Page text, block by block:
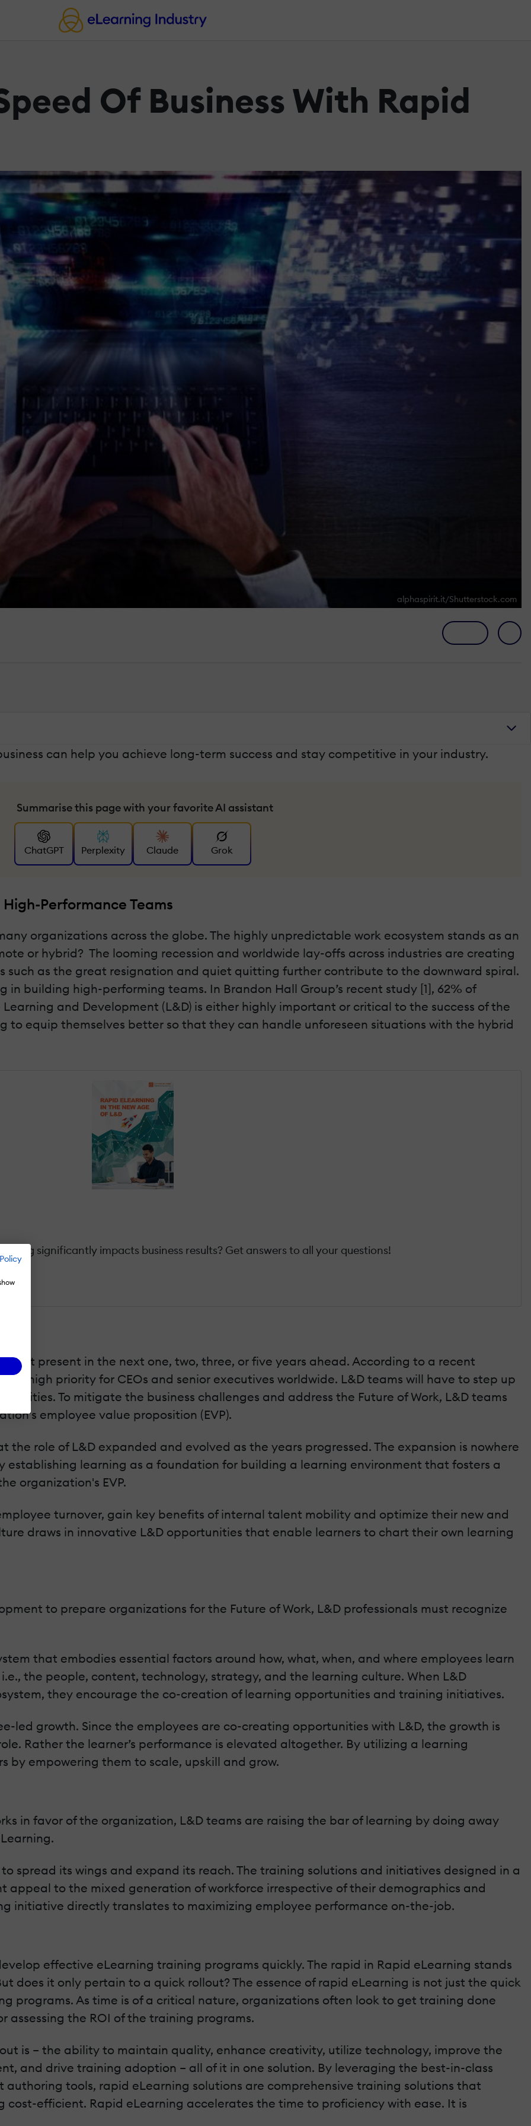
Of Business With Rapid
alphaspirit.it/Shutterstock.com
can help you achieve long-term success and stay competitive in your industry.
Summarise this page with your favorite AI assistant
ChatGPT Perplexity Claude Grok
Performance Teams
organizations across the globe. The highly unpredictable work ecosystem stands as an
or hybrid? The looming recession and worldwide lay-offs across industries are creating
such as the great resignation and quiet quitting further contribute to the downward spiral.
building high-performing teams. In Brandon Hall Group’s recent study [1], 62% of
and Development (L&D) is either highly important or critical to the success of the
to equip themselves better so that they can handle unforeseen situations with the hybrid
significantly impacts business results? Get answers to all your questions!
present in the next one, two, three, or five years ahead. According to a recent
high priority for CEOs and senior executives worldwide. L&D teams will have to step up
To mitigate the business challenges and address the Future of Work, L&D teams
employee value proposition (EVP).
role of L&D expanded and evolved as the years progressed. The expansion is nowhere
establishing learning as a foundation for building a learning environment that fosters a
organization's EVP.
turnover, gain key benefits of internal talent mobility and optimize their new and
draws in innovative L&D opportunities that enable learners to chart their own learning
to prepare organizations for the Future of Work, L&D professionals must recognize
that embodies essential factors around how, what, when, and where employees learn
the people, content, technology, strategy, and the learning culture. When L&D
they encourage the co-creation of learning opportunities and training initiatives.
led growth. Since the employees are co-creating opportunities with L&D, the growth is
Rather the learner’s performance is elevated altogether. By utilizing a learning
by empowering them to scale, upskill and grow.
in favor of the organization, L&D teams are raising the bar of learning by doing away
spread its wings and expand its reach. The training solutions and initiatives designed in a
appeal to the mixed generation of workforce irrespective of their demographics and
initiative directly translates to maximizing employee performance on-the-job.
effective eLearning training programs quickly. The rapid in Rapid eLearning stands
does it only pertain to a quick rollout? The essence of rapid eLearning is not just the quick
programs. As time is of a critical nature, organizations often look to get training done
the ROI of the training programs.
is – the ability to maintain quality, enhance creativity, utilize technology, improve the
and drive training adoption – all of it in one solution. By leveraging the best-in-class
tools, rapid eLearning solutions are comprehensive training solutions that
efficient. Rapid eLearning accelerates the time to proficiency with ease. It is